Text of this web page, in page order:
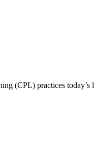
(CPL) practices